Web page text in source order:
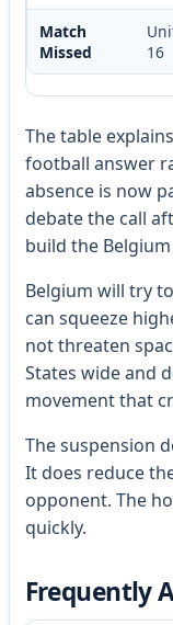
Match
Missed
16
The table
football answer
absence is now
debate the call
build the
Belgium will try
can squeeze
not threaten
States wide and
movement that
The suspension
It does reduce
opponent. The
quickly.
Frequently